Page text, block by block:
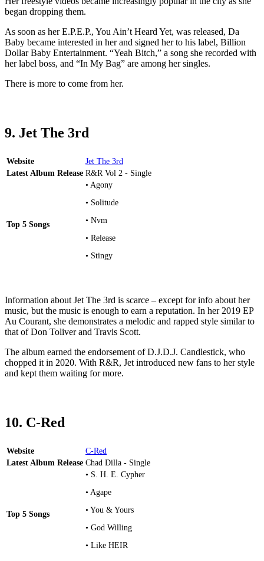
began dropping them.
As soon as her E.P.E.P., You Ain’t Heard Yet, was released, Da
Baby became interested in her and signed her to his label, Billion
Dollar Baby Entertainment. “Yeah Bitch,” a song she recorded with
her label boss, and “In My Bag” are among her singles.
There is more to come from her.
9. Jet The 3rd
Website
Jet The 3rd
Latest Album Release R&R Vol 2 - Single
Top 5 Songs
• Agony
• Solitude
• Nvm
• Release
• Stingy
Information about Jet The 3rd is scarce – except for info about her
music, but the music is enough to earn a reputation. In her 2019 EP
Au Courant, she demonstrates a melodic and rapped style similar to
that of Don Toliver and Travis Scott.
The album earned the endorsement of D.J.D.J. Candlestick, who
chopped it in 2020. With R&R, Jet introduced new fans to her style
and kept them waiting for more.
10. C-Red
Website
C-Red
Latest Album Release Chad Dilla - Single
Top 5 Songs
• S. H. E. Cypher
• Agape
• You & Yours
• God Willing
• Like HEIR